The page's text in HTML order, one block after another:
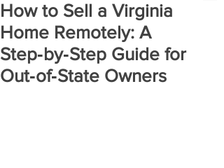
How to Sell a Virginia
Home Remotely: A
Step‑by‑Step Guide for
Out‑of‑State Owners